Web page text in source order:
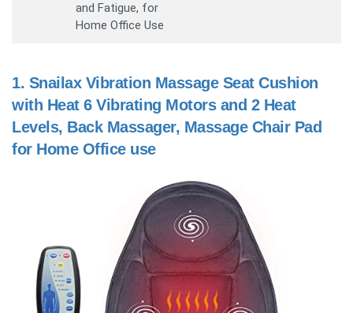
and Fatigue, for
Home Office Use
1. Snailax Vibration Massage Seat Cushion
with Heat 6 Vibrating Motors and 2 Heat
Levels, Back Massager, Massage Chair Pad
for Home Office use